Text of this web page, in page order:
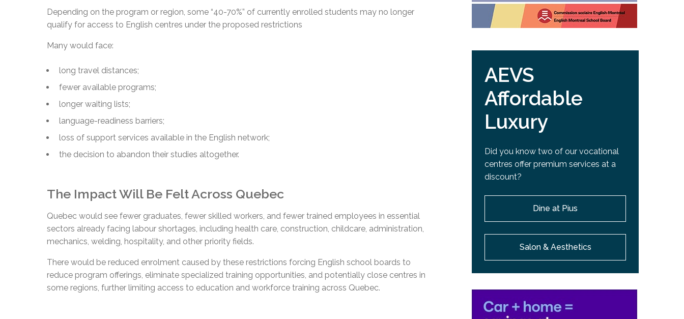
Depending on the program or region, some “40-70%” of currently enrolled students may no longer
qualify for access to English centres under the proposed restrictions
Many would face:
long travel distances;
fewer available programs;
longer waiting lists;
language-readiness barriers;
loss of support services available in the English network;
the decision to abandon their studies altogether.
The Impact Will Be Felt Across Quebec
Quebec would see fewer graduates, fewer skilled workers, and fewer trained employees in essential
sectors already facing labour shortages, including health care, construction, childcare, administration,
mechanics, welding, hospitality, and other priority fields.
There would be reduced enrolment caused by these restrictions forcing English school boards to
reduce program offerings, eliminate specialized training opportunities, and potentially close centres in
some regions, further limiting access to education and workforce training across Quebec.
AEVS
Affordable
Luxury
Did you know two of our vocational
centres offer premium services at a
discount?
Dine at Pius
Salon & Aesthetics